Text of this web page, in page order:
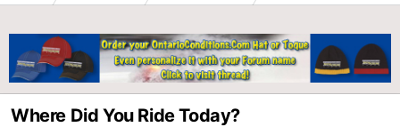
Where Did You Ride Today?